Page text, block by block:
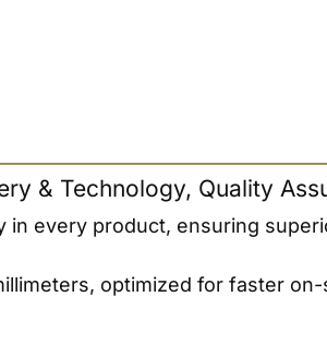
& Technology, Quality
every product, ensuring
optimized for faster